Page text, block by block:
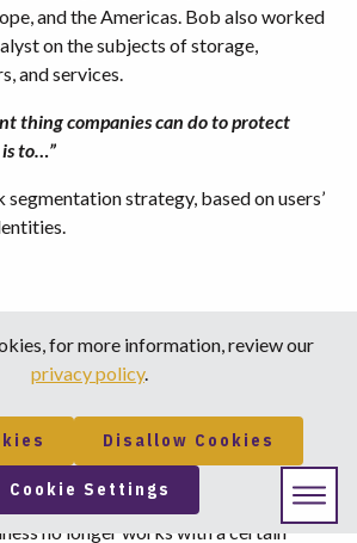
and the Americas. Bob also worked
on the subjects of storage,
and services.
thing companies can do to protect
to…”
strategy, based on users’
Manager at Tie National, LLC.
were caused by a malicious or
Institute, 2015 Cost of Data Breach
no longer works with a certain
for more information, review our
privacy policy.
Disallow Cookies
Cookie Settings